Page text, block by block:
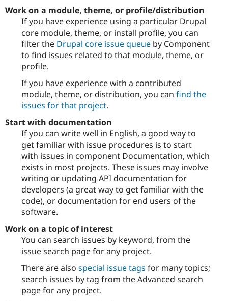
Work on a module, theme, or profile/distribution
If you have experience using a particular Drupal
core module, theme, or install profile, you can
filter the Drupal core issue queue by Component
to find issues related to that module, theme, or
profile.
If you have experience with a contributed
module, theme, or distribution, you can find the
issues for that project.
Start with documentation
If you can write well in English, a good way to
get familiar with issue procedures is to start
with issues in component Documentation, which
exists in most projects. These issues may involve
writing or updating API documentation for
developers (a great way to get familiar with the
code), or documentation for end users of the
software.
Work on a topic of interest
You can search issues by keyword, from the
issue search page for any project.
There are also special issue tags for many topics;
search issues by tag from the Advanced search
page for any project.